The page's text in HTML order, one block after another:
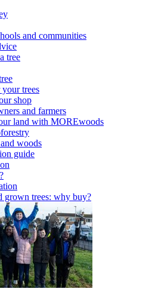
and communities
tree
trees
shop
and farmers
land with MOREwoods
woods
guide
grown trees: why buy?